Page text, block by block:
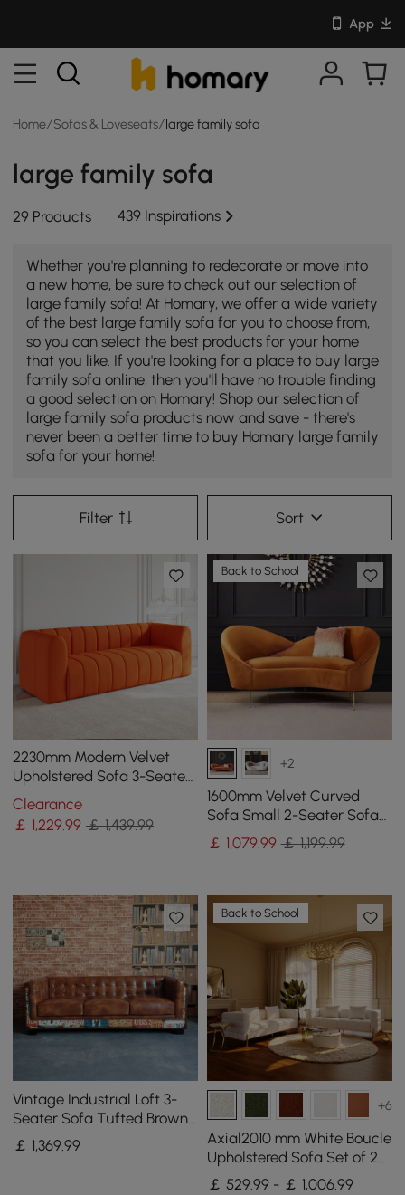
App
Home/ Sofas & Loveseats/ large family sofa
large family sofa
29 Products 439 Inspirations
Whether you're planning to redecorate or move into
a new home, be sure to check out our selection of
large family sofa! At Homary, we offer a wide variety
of the best large family sofa for you to choose from,
so you can select the best products for your home
that you like. If you're looking for a place to buy large
family sofa online, then you'll have no trouble finding
a good selection on Homary! Shop our selection of
large family sofa products now and save - there's
never been a better time to buy Homary large family
sofa for your home!
Filter Sort
2230mm Modern Velvet
Upholstered Sofa 3-Seater
Sofa Luxury Sofa Solid
Wood Frame
Clearance
￡ 1,229.99 ￡ 1,439.99
Back to School
+2
1600mm Velvet Curved
Sofa Small 2-Seater Sofa
with Curve Back
Upholstery in Orange
￡ 1,079.99 ￡ 1,199.99
Vintage Industrial Loft 3-
Seater Sofa Tufted Brown
Faux Leather Upholstered
Sofa
￡ 1,369.99
Back to School
+6
Axial2010 mm White Boucle
Upholstered Sofa Set of 2
with Pillows
￡ 529.99 - ￡ 1,006.99